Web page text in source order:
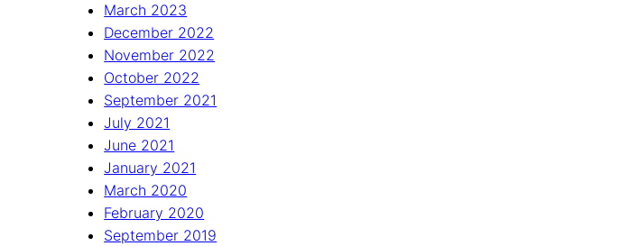
March 2023
December 2022
November 2022
October 2022
September 2021
July 2021
June 2021
January 2021
March 2020
February 2020
September 2019